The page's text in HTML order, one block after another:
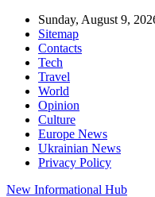
Sunday, August 9,
Sitemap
Contacts
Tech
Travel
World
Opinion
Culture
Europe News
Ukrainian News
Privacy Policy
New Informational Hub